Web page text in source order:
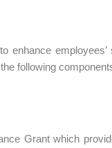
enhance
following
Grant which